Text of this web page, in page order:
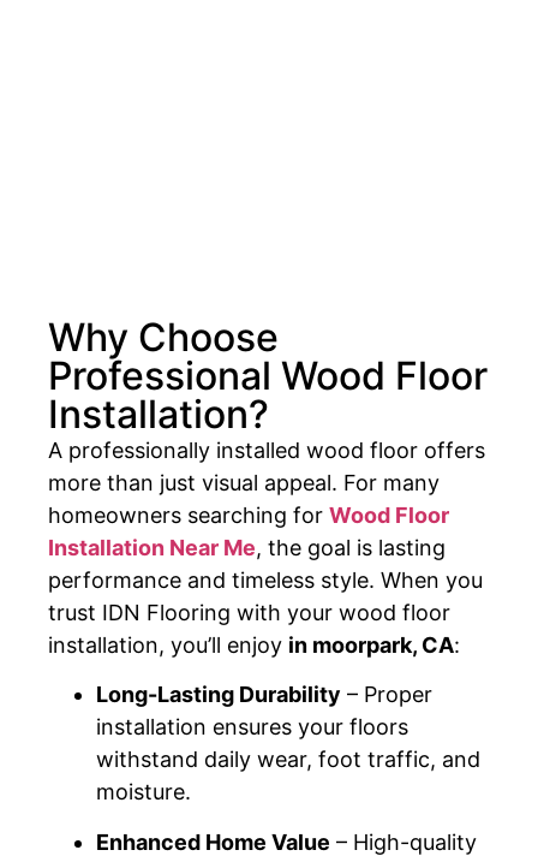
Why Choose
Professional Wood Floor
Installation?
A professionally installed wood floor offers
more than just visual appeal. For many
homeowners searching for Wood Floor
Installation Near Me, the goal is lasting
performance and timeless style. When you
trust IDN Flooring with your wood floor
installation, you’ll enjoy in moorpark, CA:
Long-Lasting Durability – Proper
installation ensures your floors
withstand daily wear, foot traffic, and
moisture.
Enhanced Home Value – High-quality